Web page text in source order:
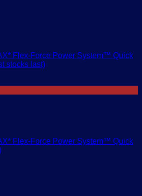
Flex-Force Power System™ Quick
stocks last)
Flex-Force Power System™ Quick